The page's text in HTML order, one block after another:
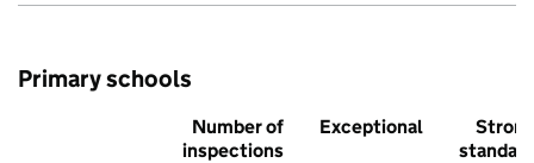
Primary schools
Number of
inspections
Exceptional
Strong
standard